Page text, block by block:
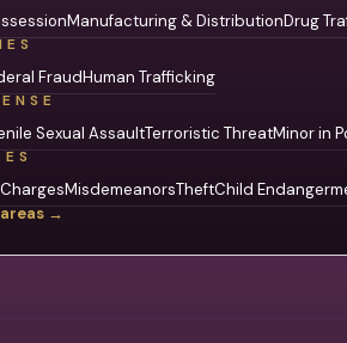
Manufacturing & DistributionDrug
FraudHuman Trafficking
Sexual AssaultTerroristic ThreatMinor in
MisdemeanorsTheftChild
→